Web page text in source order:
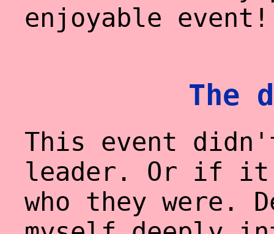
enjoyable event!
The
This event
leader. Or if it
who they were.